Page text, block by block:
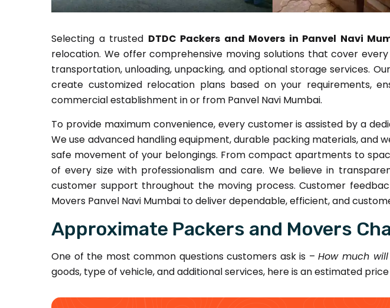
Selecting a trusted DTDC Packers and Movers in Panvel Navi
relocation. We offer comprehensive moving solutions that cover
transportation, unloading, unpacking, and optional storage services.
create customized relocation plans based on your requirements,
commercial establishment in or from Panvel Navi Mumbai.
To provide maximum convenience, every customer is assisted by a
We use advanced handling equipment, durable packing materials,
safe movement of your belongings. From compact apartments to
of every size with professionalism and care. We believe in
customer support throughout the moving process. Customer
Movers Panvel Navi Mumbai to deliver dependable, efficient, and
Approximate Packers and Movers
One of the most common questions customers ask is –How much
goods, type of vehicle, and additional services, here is an estimated